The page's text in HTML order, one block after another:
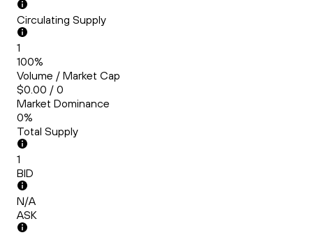
Circulating Supply
1
100%
Volume / Market Cap
$0.00 / 0
Market Dominance
0%
Total Supply
1
BID
N/A
ASK